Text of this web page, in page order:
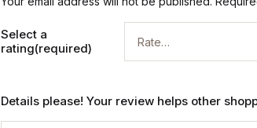
Select a
rating(required)
Details please! Your review helps other